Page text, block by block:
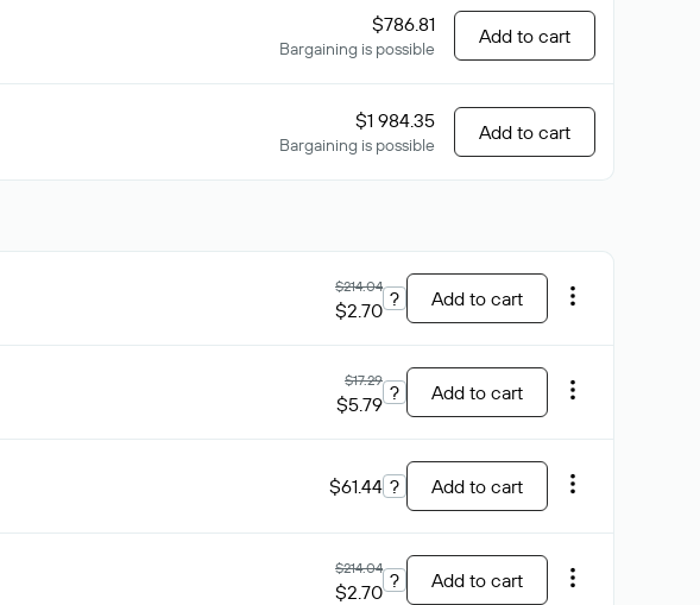
$786.81
Bargaining is possible
Add to cart
$1 984.35
Bargaining is possible
Add to cart
$214.04
$2.70 ? Add to cart
$17.29
$5.79 ? Add to cart
$61.44 ? Add to cart
$214.04
$2.70 ? Add to cart